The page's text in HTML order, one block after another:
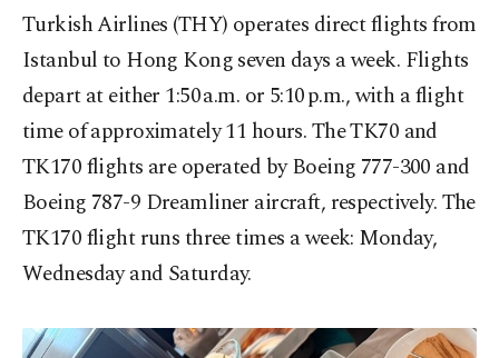
Turkish Airlines (THY) operates direct flights from
Istanbul to Hong Kong seven days a week. Flights
depart at either 1:50 a.m. or 5:10 p.m., with a flight
time of approximately 11 hours. The TK70 and
TK170 flights are operated by Boeing 777-300 and
Boeing 787-9 Dreamliner aircraft, respectively. The
TK170 flight runs three times a week: Monday,
Wednesday and Saturday.